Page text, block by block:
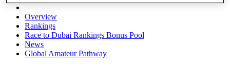
Overview
Rankings
Race to Dubai Rankings Bonus Pool
News
Global Amateur Pathway